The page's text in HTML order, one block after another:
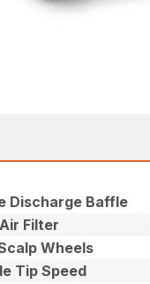
Discharge Baffle
Air Filter
Wheels
Tip Speed